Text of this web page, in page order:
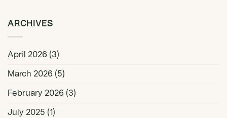
ARCHIVES
April 2026 (3)
March 2026 (5)
February 2026 (3)
July 2025 (1)